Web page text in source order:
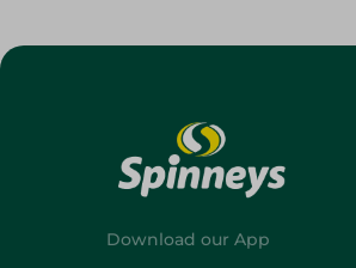
Download our App